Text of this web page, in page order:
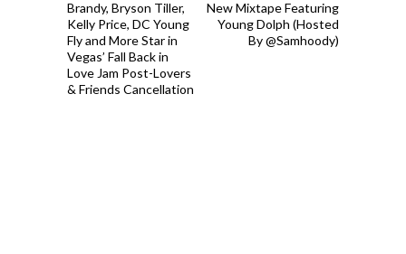
New Mixtape Featuring
Young Dolph (Hosted
By @Samhoody)
Brandy, Bryson Tiller,
Kelly Price, DC Young
Fly and More Star in
Vegas’ Fall Back in
Love Jam Post-Lovers
& Friends Cancellation